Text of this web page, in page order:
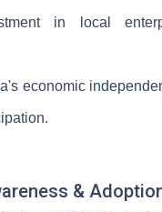
in local
economic
&